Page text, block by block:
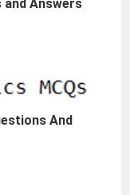
and Answers
And